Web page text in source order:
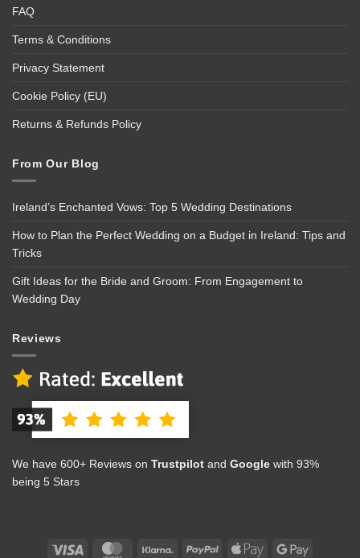
FAQ
Terms & Conditions
Privacy Statement
Cookie Policy (EU)
Returns & Refunds Policy
From Our Blog
Ireland’s Enchanted Vows: Top 5 Wedding Destinations
How to Plan the Perfect Wedding on a Budget in Ireland: Tips and
Tricks
Gift Ideas for the Bride and Groom: From Engagement to
Wedding Day
Reviews
We have 600+ Reviews on Trustpilot and Google with 93%
being 5 Stars